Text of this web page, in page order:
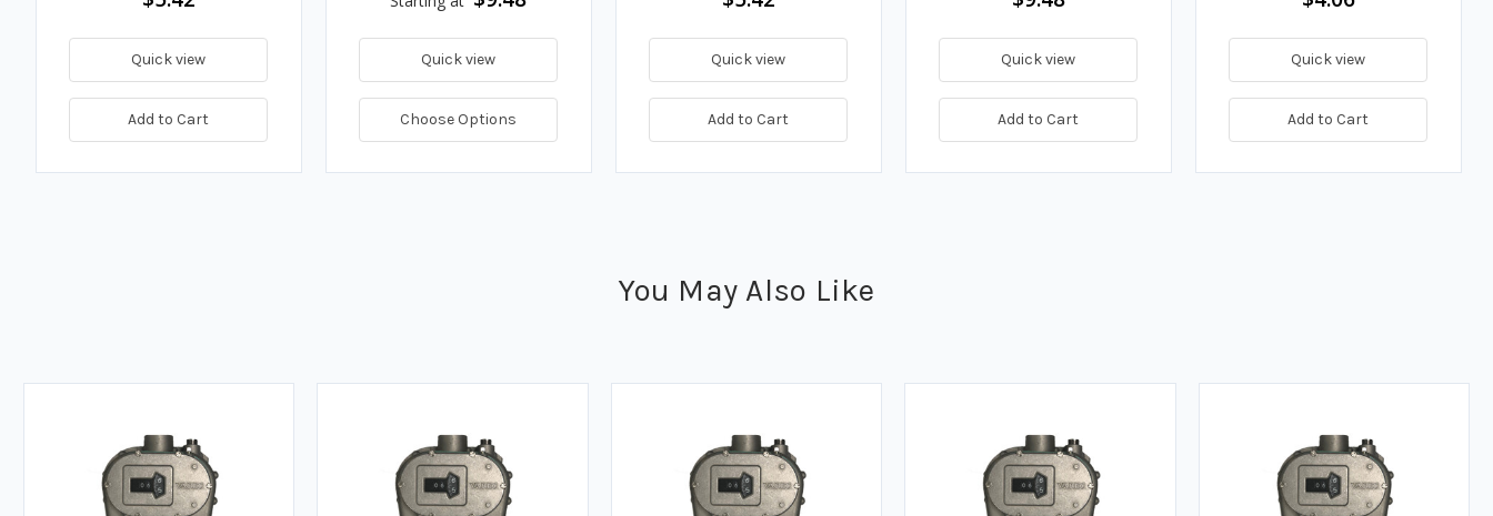
Quick view
Add to Cart
Quick view
Choose Options
Quick view
Add to Cart
Quick view
Add to Cart
Quick view
Add to Cart
You May Also Like